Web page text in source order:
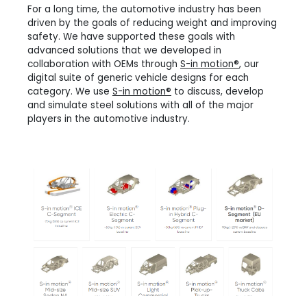
For a long time, the automotive industry has been
driven by the goals of reducing weight and improving
safety. We have supported these goals with
advanced solutions that we developed in
collaboration with OEMs through S-in motion®, our
digital suite of generic vehicle designs for each
category. We use S-in motion® to discuss, develop
and simulate steel solutions with all of the major
players in the automotive industry.